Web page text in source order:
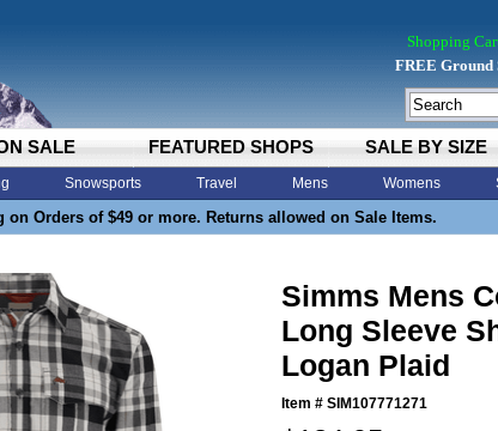
SALE FEATURED SHOPS SALE BY SIZE
Snowsports Travel Mens Womens
on Orders of $49 or more. Returns allowed on Sale Items.
Shopping
FREE Ground
Simms Mens
Long Sleeve
Logan Plaid
Item # SIM107771271